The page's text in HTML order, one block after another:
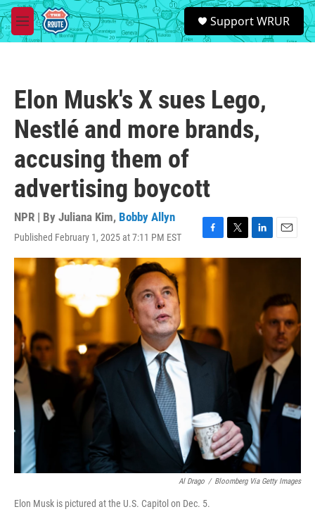
Skip to main content
M
e
S
e
a
Support WRUR
Elon Musk's X sues Lego,
Nestlé and more brands,
accusing them of
advertising boycott
NPR | By Juliana Kim, Bobby Allyn
Published February 1, 2025 at 7:11 PM EST
F
a
c
k
T
w
L
i
n
E
m
l
Al Drago / Bloomberg Via Getty Images
Elon Musk is pictured at the U.S. Capitol on Dec. 5.